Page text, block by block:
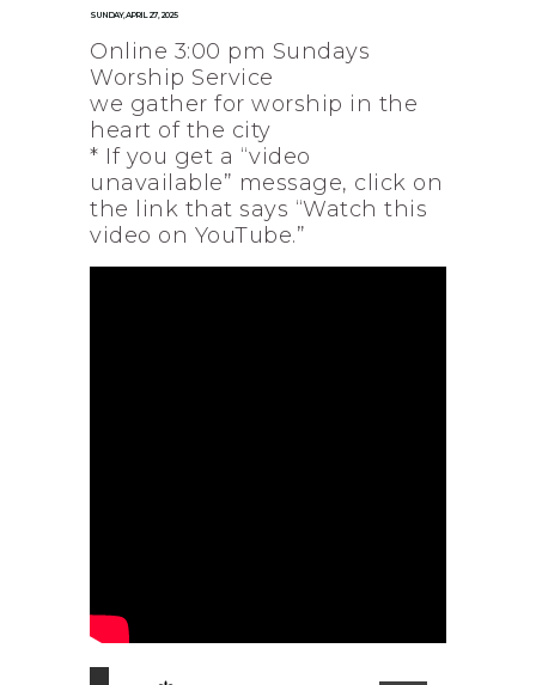
SUNDAY, APRIL 27, 2025
Online 3:00 pm Sundays
Worship Service
we gather for worship in the
heart of the city
* If you get a “video
unavailable” message, click on
the link that says “Watch this
video on YouTube.”